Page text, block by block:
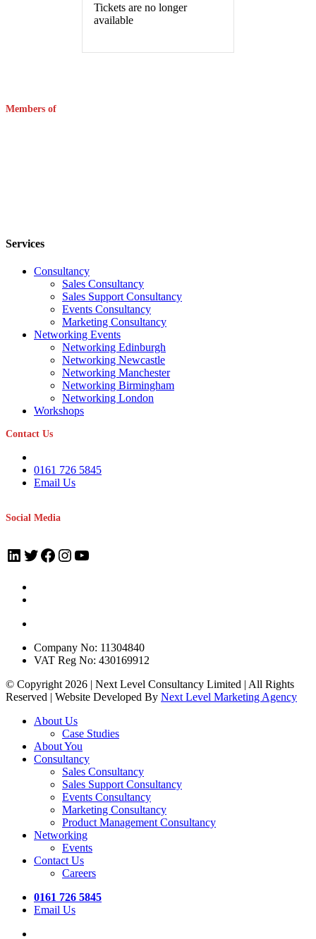
Tickets are no longer
available
Members of
Services
Consultancy
Sales Consultancy
Sales Support Consultancy
Events Consultancy
Marketing Consultancy
Networking Events
Networking Edinburgh
Networking Newcastle
Networking Manchester
Networking Birmingham
Networking London
Workshops
Contact Us
0161 726 5845
Email Us
Social Media
LinkedIn
Twitter
Facebook
Instagram
YouTube
Company No: 11304840
VAT Reg No: 430169912
© Copyright 2026 | Next Level Consultancy Limited | All Rights
Reserved | Website Developed By Next Level Marketing Agency
Close
About Us
Case Studies
About You
Consultancy
Sales Consultancy
Sales Support Consultancy
Events Consultancy
Marketing Consultancy
Product Management Consultancy
Networking
Events
Contact Us
Careers
0161 726 5845
Email Us